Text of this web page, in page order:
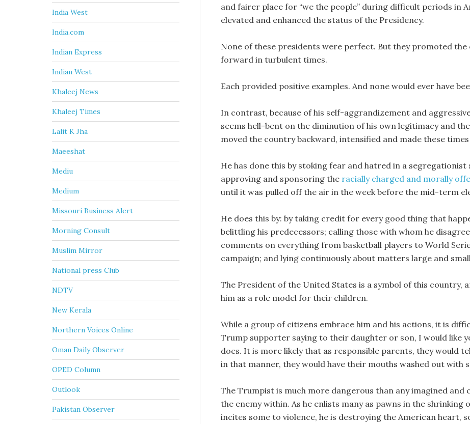
and fairer place for “we the people” during difficult periods in
elevated and enhanced the status of the Presidency.
None of these presidents were perfect. But they promoted
forward in turbulent times.
Each provided positive examples. And none would ever have
In contrast, because of his self-aggrandizement and
seems hell-bent on the diminution of his own legitimacy and
moved the country backward, intensified and made these
He has done this by stoking fear and hatred in a
approving and sponsoring the racially charged and morally
until it was pulled off the air in the week before the mid-term
He does this by: by taking credit for every good thing that
belittling his predecessors; calling those with whom he
comments on everything from basketball players to World
campaign; and lying continuously about matters large and
The President of the United States is a symbol of this country,
him as a role model for their children.
While a group of citizens embrace him and his actions, it is
Trump supporter saying to their daughter or son, I would like
does. It is more likely that as responsible parents, they would
in that manner, they would have their mouths washed out with
The Trumpist is much more dangerous than any imagined and
the enemy within. As he enlists many as pawns in the
incites some to violence, he is destroying the American heart,
India West
India.com
Indian Express
Indian West
Khaleej News
Khaleej Times
Lalit K Jha
Maeeshat
Mediu
Medium
Missouri Business Alert
Morning Consult
Muslim Mirror
National press Club
NDTV
New Kerala
Northern Voices Online
Oman Daily Observer
OPED Column
Outlook
Pakistan Observer